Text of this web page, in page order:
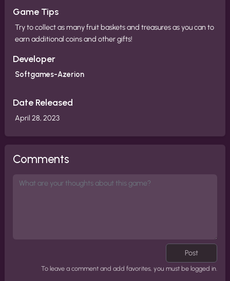
Game Tips
Try to collect as many fruit baskets and treasures as you can to
earn additional coins and other gifts!
Developer
Softgames-Azerion
Date Released
April 28, 2023
Comments
Post
To leave a comment and add favorites, you must be logged in.